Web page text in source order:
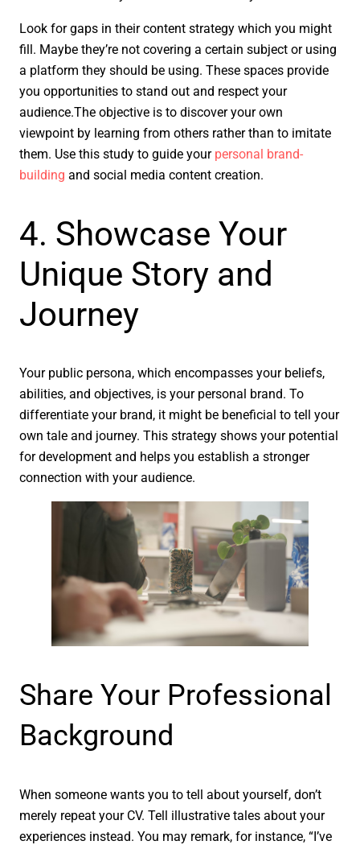
Look for gaps in their content strategy which you might
fill. Maybe they’re not covering a certain subject or using
a platform they should be using. These spaces provide
you opportunities to stand out and respect your
audience.The objective is to discover your own
viewpoint by learning from others rather than to imitate
them. Use this study to guide your personal brand-
building and social media content creation.
4. Showcase Your
Unique Story and
Journey
Your public persona, which encompasses your beliefs,
abilities, and objectives, is your personal brand. To
differentiate your brand, it might be beneficial to tell your
own tale and journey. This strategy shows your potential
for development and helps you establish a stronger
connection with your audience.
Share Your Professional
Background
When someone wants you to tell about yourself, don’t
merely repeat your CV. Tell illustrative tales about your
experiences instead. You may remark, for instance, “I’ve